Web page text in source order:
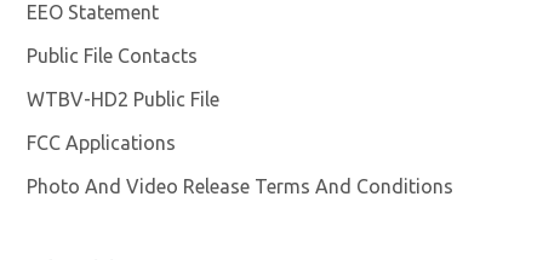
EEO Statement
Public File Contacts
WTBV-HD2 Public File
FCC Applications
Photo And Video Release Terms And Conditions